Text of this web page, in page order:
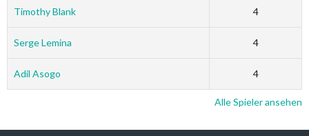
Timothy Blank 4
Serge Lemina 4
Adil Asogo 4
Alle Spieler ansehen